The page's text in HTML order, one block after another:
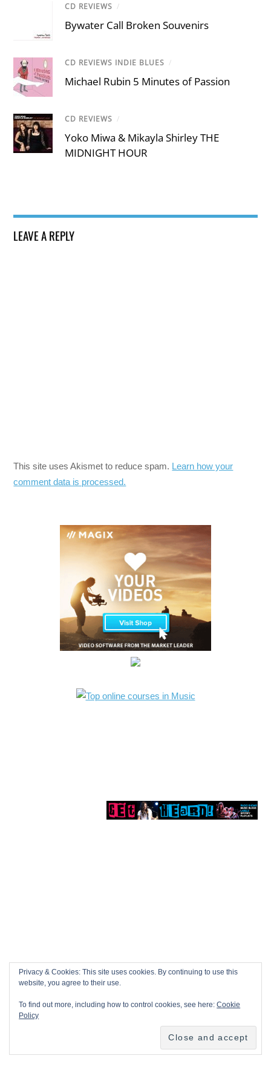
CD REVIEWS /
Bywater Call Broken Souvenirs
CD REVIEWS INDIE BLUES /
Michael Rubin 5 Minutes of Passion
CD REVIEWS /
Yoko Miwa & Mikayla Shirley THE
MIDNIGHT HOUR
LEAVE A REPLY
This site uses Akismet to reduce spam. Learn how your
comment data is processed.
Privacy & Cookies: This site uses cookies. By continuing to use this
website, you agree to their use.
To find out more, including how to control cookies, see here:Cookie
Policy